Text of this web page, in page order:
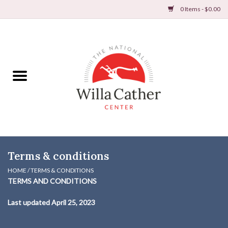
0 Items - $0.00
Books
DVDs & Audio Books
Terms & conditions
HOME /TERMS & CONDITIONS
TERMS AND CONDITIONS
Last updatedApril 25, 2023